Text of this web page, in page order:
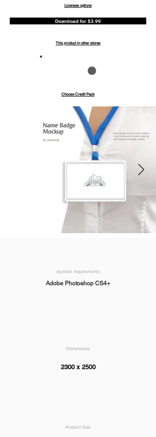
Licenses options
Download for $3.99
This product in other stores
Choose Credit Pack
System requirements
Adobe Photoshop CS4+
Dimensions
2300 x 2500
Product files